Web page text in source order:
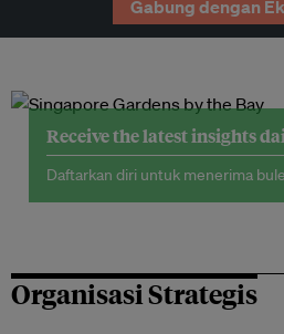
Gabung dengan
Receive the latest insights
Daftarkan diri untuk menerima
Organisasi Strategis